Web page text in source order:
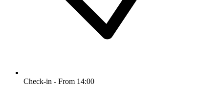
Check-in - From 14:00